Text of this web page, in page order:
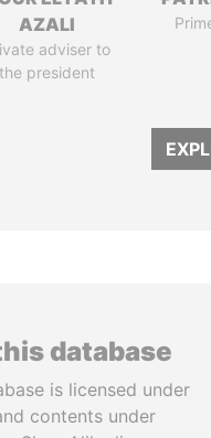
AZALI
adviser to
the president
database
is licensed under
contents under